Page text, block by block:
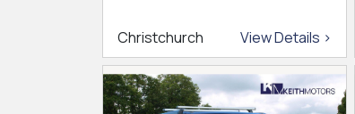
Christchurch View Details >